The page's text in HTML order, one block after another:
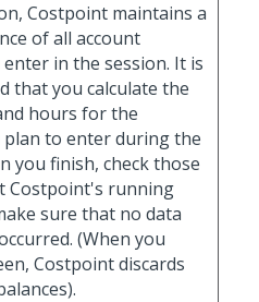
Costpoint maintains a
of all account
enter in the session. It is
that you calculate the
hours for the
plan to enter during the
you finish, check those
Costpoint's running
sure that no data
(When you
Costpoint discards